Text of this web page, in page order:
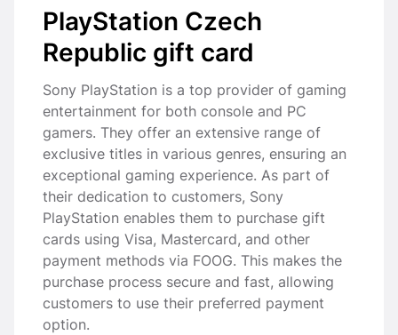
PlayStation Czech
Republic gift card
Sony PlayStation is a top provider of gaming
entertainment for both console and PC
gamers. They offer an extensive range of
exclusive titles in various genres, ensuring an
exceptional gaming experience. As part of
their dedication to customers, Sony
PlayStation enables them to purchase gift
cards using Visa, Mastercard, and other
payment methods via FOOG. This makes the
purchase process secure and fast, allowing
customers to use their preferred payment
option.